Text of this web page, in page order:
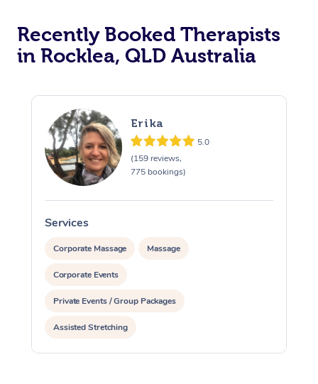
Recently Booked Therapists
in Rocklea, QLD Australia
Erika
5.0
(159 reviews,
775 bookings)
Services
Corporate Massage Massage
Corporate Events
Private Events / Group Packages
Assisted Stretching